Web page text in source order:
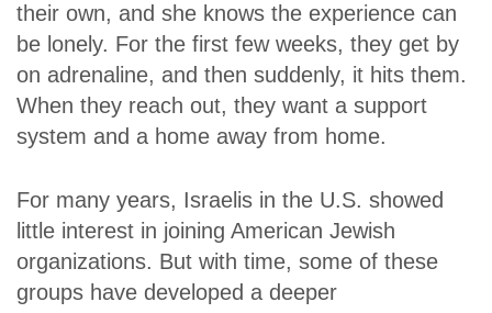
their own, and she knows the experience can
be lonely. For the first few weeks, they get by
on adrenaline, and then suddenly, it hits them.
When they reach out, they want a support
system and a home away from home.
For many years, Israelis in the U.S. showed
little interest in joining American Jewish
organizations. But with time, some of these
groups have developed a deeper